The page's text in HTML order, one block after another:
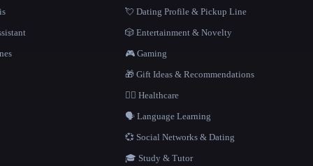
💘 Dating Profile & Pickup Line
🎲 Entertainment & Novelty
🎮 Gaming
🎁 Gift Ideas & Recommendations
👩‍⚕️ Healthcare
🗣️ Language Learning
💞 Social Networks & Dating
🎓 Study & Tutor